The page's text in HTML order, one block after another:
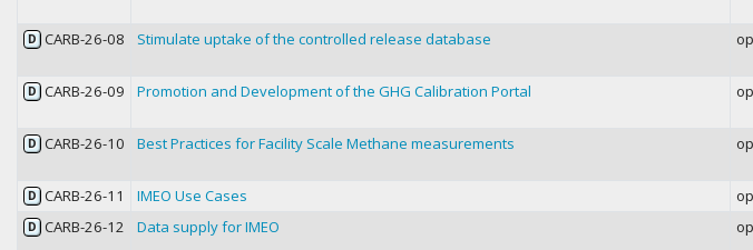
D CARB-26-08 Stimulate uptake of the controlled release database
D CARB-26-09 Promotion and Development of the GHG Calibration Portal
D CARB-26-10 Best Practices for Facility Scale Methane measurements
D CARB-26-11 IMEO Use Cases
D CARB-26-12 Data supply for IMEO